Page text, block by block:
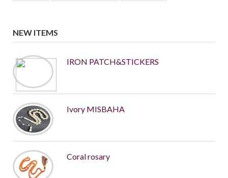
NEW ITEMS
IRON PATCH&STICKERS
Ivory MISBAHA
Coral rosary